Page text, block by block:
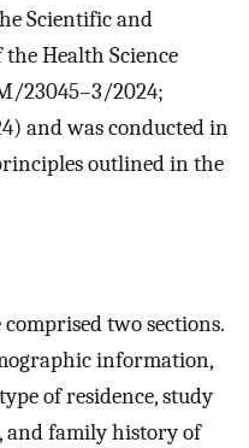
Scientific and
Health Science
23045–3/2024;
and was conducted in
outlined in the
two sections.
information,
of residence, study
family history of